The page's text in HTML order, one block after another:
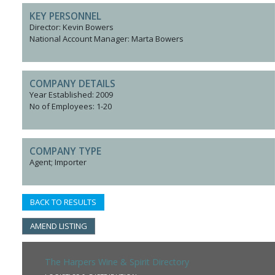
KEY PERSONNEL
Director: Kevin Bowers
National Account Manager: Marta Bowers
COMPANY DETAILS
Year Established: 2009
No of Employees: 1-20
COMPANY TYPE
Agent; Importer
BACK TO RESULTS
AMEND LISTING
The Harpers Wine & Spirit Directory